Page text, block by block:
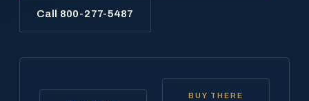
Call 800-277-5487
BUY THERE